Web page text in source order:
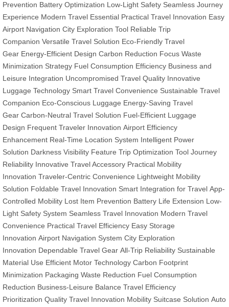
Prevention Battery Optimization Low-Light Safety Seamless Journey
Experience Modern Travel Essential Practical Travel Innovation Easy
Airport Navigation City Exploration Tool Reliable Trip
Companion Versatile Travel Solution Eco-Friendly Travel
Gear Energy-Efficient Design Carbon Reduction Focus Waste
Minimization Strategy Fuel Consumption Efficiency Business and
Leisure Integration Uncompromised Travel Quality Innovative
Luggage Technology Smart Travel Convenience Sustainable Travel
Companion Eco-Conscious Luggage Energy-Saving Travel
Gear Carbon-Neutral Travel Solution Fuel-Efficient Luggage
Design Frequent Traveler Innovation Airport Efficiency
Enhancement Real-Time Location System Intelligent Power
Solution Darkness Visibility Feature Trip Optimization Tool Journey
Reliability Innovative Travel Accessory Practical Mobility
Innovation Traveler-Centric Convenience Lightweight Mobility
Solution Foldable Travel Innovation Smart Integration for Travel App-
Controlled Mobility Lost Item Prevention Battery Life Extension Low-
Light Safety System Seamless Travel Innovation Modern Travel
Convenience Practical Travel Efficiency Easy Storage
Innovation Airport Navigation System City Exploration
Innovation Dependable Travel Gear All-Trip Reliability Sustainable
Material Use Efficient Motor Technology Carbon Footprint
Minimization Packaging Waste Reduction Fuel Consumption
Reduction Business-Leisure Balance Travel Efficiency
Prioritization Quality Travel Innovation Mobility Suitcase Solution Auto